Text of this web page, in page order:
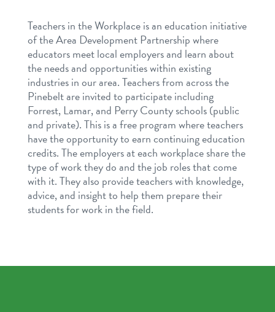
Teachers in the Workplace is an education initiative
of the Area Development Partnership where
educators meet local employers and learn about
the needs and opportunities within existing
industries in our area. Teachers from across the
Pinebelt are invited to participate including
Forrest, Lamar, and Perry County schools (public
and private). This is a free program where teachers
have the opportunity to earn continuing education
credits. The employers at each workplace share the
type of work they do and the job roles that come
with it. They also provide teachers with knowledge,
advice, and insight to help them prepare their
students for work in the field.